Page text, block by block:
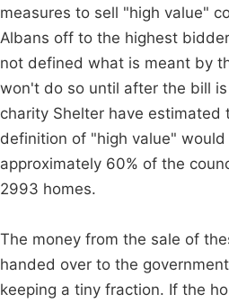
measures to sell "high value"
Albans off to the highest
not defined what is meant by
won't do so until after the bill
charity Shelter have estimated
definition of "high value"
approximately 60% of the
2993 homes.
The money from the sale of
handed over to the
keeping a tiny fraction. If the